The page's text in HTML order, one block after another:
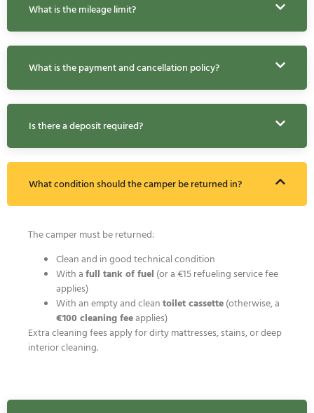
What is the mileage limit?
What is the payment and cancellation policy?
Is there a deposit required?
What condition should the camper be returned in?
The camper must be returned:
Clean and in good technical condition
With afull tank of fuel (or a €15 refueling service fee
applies)
With an empty and cleantoilet cassette(otherwise, a
€100 cleaning feeapplies)
Extra cleaning fees apply for dirty mattresses, stains, or deep
interior cleaning.